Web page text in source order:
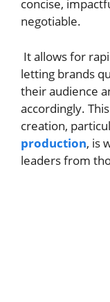
concise,
negotiable.
It allows for
letting brands
their audience
accordingly.
creation,
production, is
leaders from